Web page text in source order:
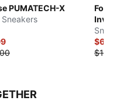
PUMATECH-X
Sneakers